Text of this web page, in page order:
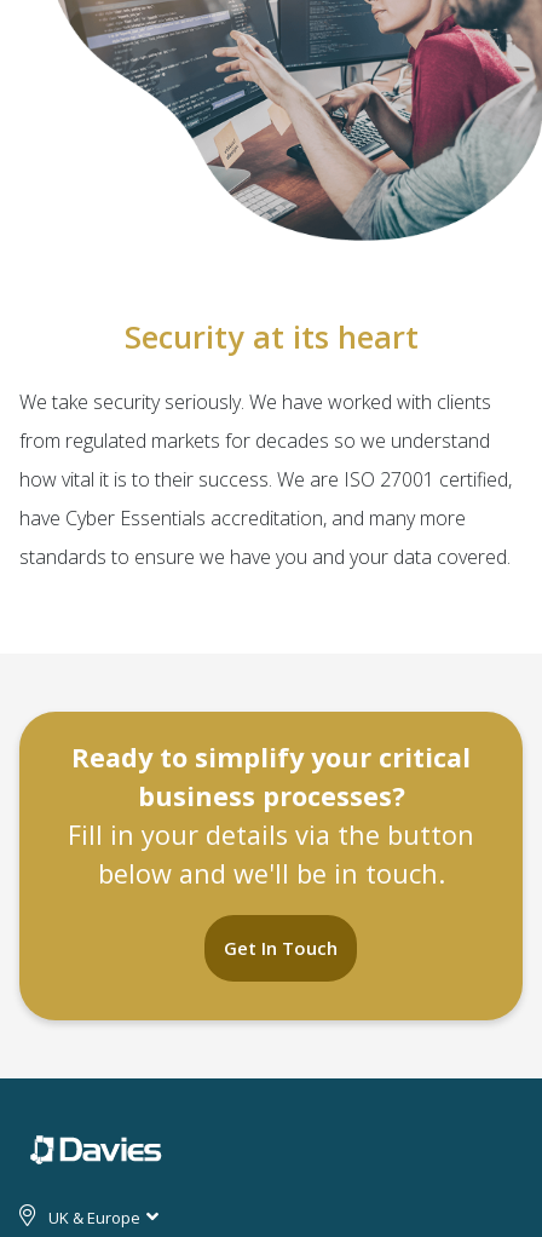
Security at its heart
We take security seriously. We have worked with clients
from regulated markets for decades so we understand
how vital it is to their success. We are ISO 27001 certified,
have Cyber Essentials accreditation, and many more
standards to ensure we have you and your data covered.
Ready to simplify your critical
business processes?
Fill in your details via the button
below and we'll be in touch.
Get In Touch
UK & Europe